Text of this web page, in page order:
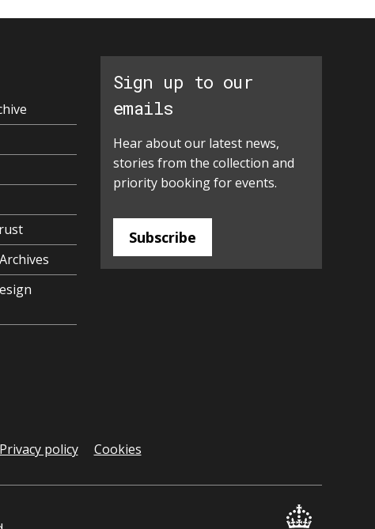
Sign up to our
emails
Hear about our latest news,
stories from the collection and
priority booking for events.
Subscribe
Privacy policy Cookies